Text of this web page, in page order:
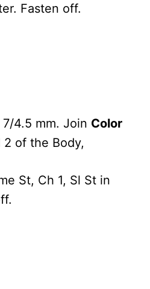
Fasten off.
4.5 mm. Join Color
2 of the Body,
St, Ch 1, Sl St in